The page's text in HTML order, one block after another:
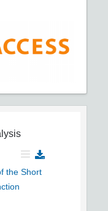
the Short